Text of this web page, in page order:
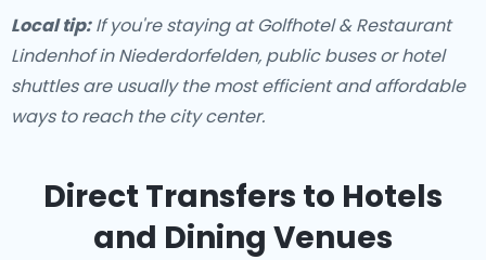
Local tip:If you're staying at Golfhotel & Restaurant
Lindenhof in Niederdorfelden, public buses or hotel
shuttles are usually the most efficient and affordable
ways to reach the city center.
Direct Transfers to Hotels
and Dining Venues